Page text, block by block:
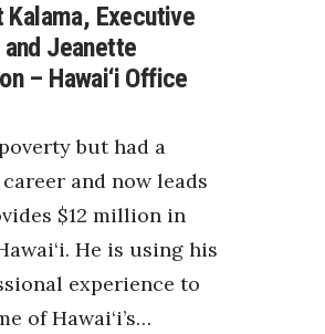
Executive
and Jeanette
– Hawai‘i Office
but had a
and now leads
$12 million in
He is using his
experience to
of Hawai‘i’s…